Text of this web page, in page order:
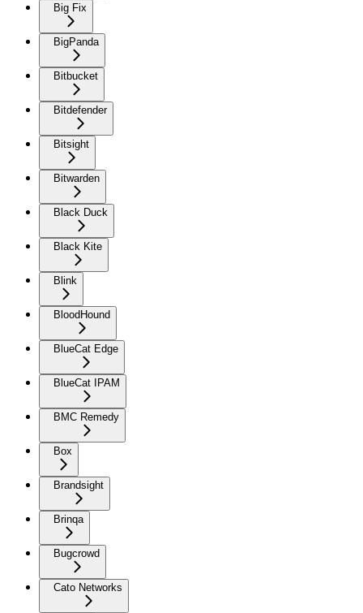
Big Fix
BigPanda
Bitbucket
Bitdefender
Bitsight
Bitwarden
Black Duck
Black Kite
Blink
BloodHound
BlueCat Edge
BlueCat IPAM
BMC Remedy
Box
Brandsight
Brinqa
Bugcrowd
Cato Networks